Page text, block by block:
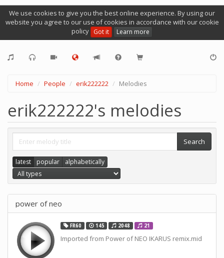
We use cookies to give you the best online experience. By using our
website you agree to our use of cookies in accordance with our cookie
policy Got it Learn more
Home People erik222222 Melodies
erik222222's melodies
latest popular alphabetically
power of neo
FR60 145 2048 21
Imported from Power of NEO IKARUS remix.mid